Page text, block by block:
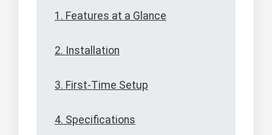
1. Features at a Glance
2. Installation
3. First-Time Setup
4. Specifications